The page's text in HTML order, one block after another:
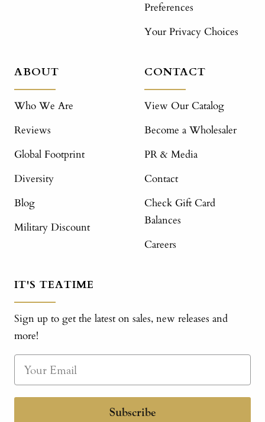
Preferences
Your Privacy Choices
ABOUT
Who We Are
Reviews
Global Footprint
Diversity
Blog
Military Discount
CONTACT
View Our Catalog
Become a Wholesaler
PR & Media
Contact
Check Gift Card
Balances
Careers
IT'S TEATIME
Sign up to get the latest on sales, new releases and
more!
Subscribe